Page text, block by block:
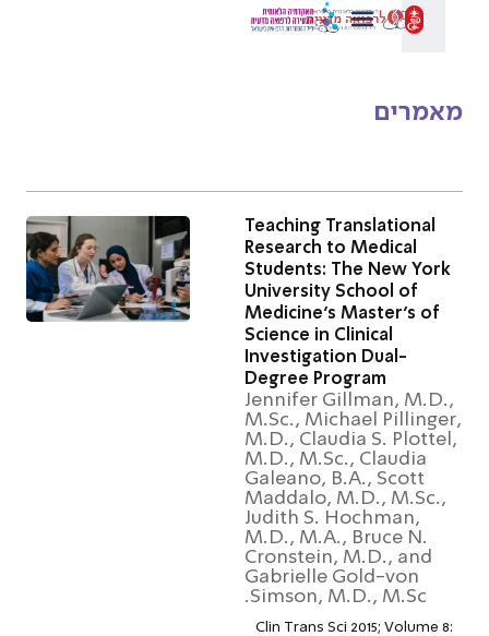
Teaching Translational
Research to Medical
Students: The New
University School of
Medicine’s Master’s of
Science in Clinical
Investigation Dual-
Degree Program
Jennifer Gillman,
M.Sc., Michael
M.D., Claudia S.
M.D., M.Sc., Claudia
Galeano, B.A., Scott
Maddalo, M.D., M.Sc.,
Judith S. Hochman,
M.D., M.A., Bruce N.
Cronstein, M.D., and
Gabrielle Gold-von
Simson, M.D., M.Sc.
Clin Trans Sci 2015; Volume